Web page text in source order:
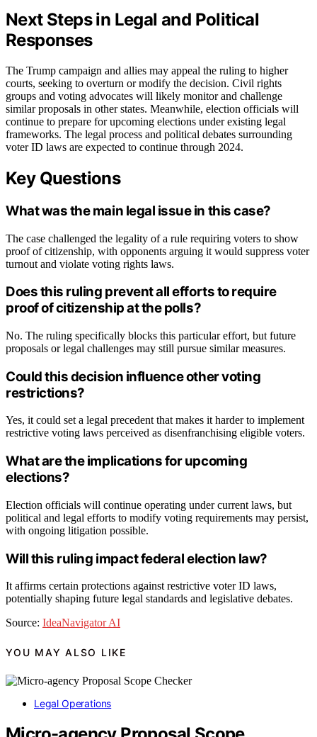
Next Steps in Legal and Political
Responses
The Trump campaign and allies may appeal the ruling to higher
courts, seeking to overturn or modify the decision. Civil rights
groups and voting advocates will likely monitor and challenge
similar proposals in other states. Meanwhile, election officials will
continue to prepare for upcoming elections under existing legal
frameworks. The legal process and political debates surrounding
voter ID laws are expected to continue through 2024.
Key Questions
What was the main legal issue in this case?
The case challenged the legality of a rule requiring voters to show
proof of citizenship, with opponents arguing it would suppress voter
turnout and violate voting rights laws.
Does this ruling prevent all efforts to require
proof of citizenship at the polls?
No. The ruling specifically blocks this particular effort, but future
proposals or legal challenges may still pursue similar measures.
Could this decision influence other voting
restrictions?
Yes, it could set a legal precedent that makes it harder to implement
restrictive voting laws perceived as disenfranchising eligible voters.
What are the implications for upcoming
elections?
Election officials will continue operating under current laws, but
political and legal efforts to modify voting requirements may persist,
with ongoing litigation possible.
Will this ruling impact federal election law?
It affirms certain protections against restrictive voter ID laws,
potentially shaping future legal standards and legislative debates.
Source: IdeaNavigator AI
YOU MAY ALSO LIKE
Legal Operations